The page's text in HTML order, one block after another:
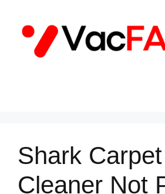
content
Shark Carpet
Cleaner Not